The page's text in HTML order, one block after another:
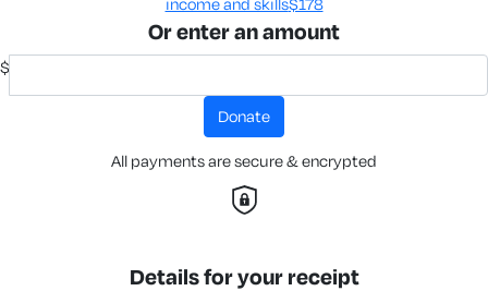
Or enter an amount
$
donate
All payments are secure & encrypted
Details for your receipt